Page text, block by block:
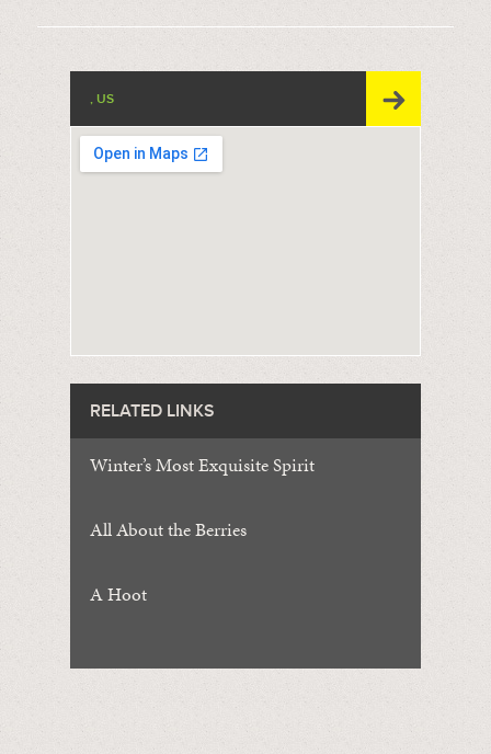
, US
RELATED LINKS
Winter’s Most Exquisite Spirit
All About the Berries
A Hoot